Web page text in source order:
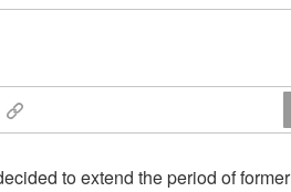
to extend the period of former